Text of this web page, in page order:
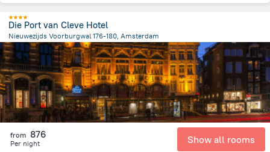
Die Port van Cleve Hotel
Nieuwezijds Voorburgwal 176-180, Amsterdam
730 mfrom the center ofהולנד
from 876
Per night Show all rooms